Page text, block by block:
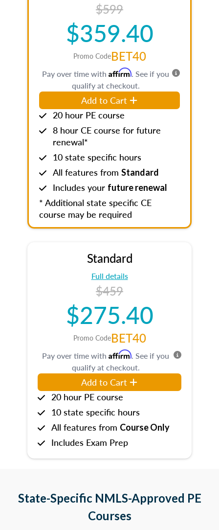
$599
$359.40
Promo CodeBET40
Pay over time with Affirm. See if you
qualify at checkout.
Add to Cart
20 hour PE course
8 hour CE course for future
renewal*
10 state specific hours
All features from Standard
Includes your future renewal
* Additional state specific CE
course may be required
Standard
Full details
$459
$275.40
Promo CodeBET40
Pay over time with Affirm. See if you
qualify at checkout.
Add to Cart
20 hour PE course
10 state specific hours
All features from Course Only
Includes Exam Prep
State-Specific NMLS-Approved PE
Courses